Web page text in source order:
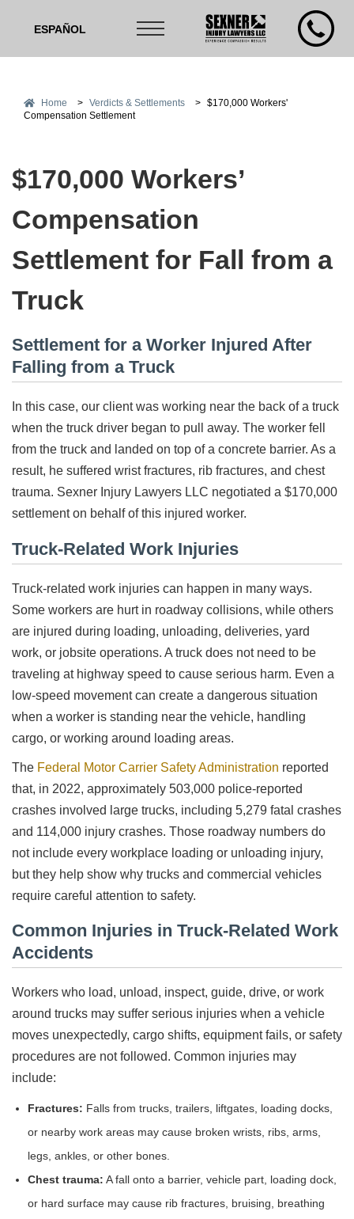
ESPAÑOL
Home > Verdicts & Settlements > $170,000 Workers'
Compensation Settlement
$170,000 Workers’
Compensation
Settlement for Fall from a
Truck
Settlement for a Worker Injured After
Falling from a Truck
In this case, our client was working near the back of a truck
when the truck driver began to pull away. The worker fell
from the truck and landed on top of a concrete barrier. As a
result, he suffered wrist fractures, rib fractures, and chest
trauma. Sexner Injury Lawyers LLC negotiated a $170,000
settlement on behalf of this injured worker.
Truck-Related Work Injuries
Truck-related work injuries can happen in many ways.
Some workers are hurt in roadway collisions, while others
are injured during loading, unloading, deliveries, yard
work, or jobsite operations. A truck does not need to be
traveling at highway speed to cause serious harm. Even a
low-speed movement can create a dangerous situation
when a worker is standing near the vehicle, handling
cargo, or working around loading areas.
The Federal Motor Carrier Safety Administration reported
that, in 2022, approximately 503,000 police-reported
crashes involved large trucks, including 5,279 fatal crashes
and 114,000 injury crashes. Those roadway numbers do
not include every workplace loading or unloading injury,
but they help show why trucks and commercial vehicles
require careful attention to safety.
Common Injuries in Truck-Related Work
Accidents
Workers who load, unload, inspect, guide, drive, or work
around trucks may suffer serious injuries when a vehicle
moves unexpectedly, cargo shifts, equipment fails, or safety
procedures are not followed. Common injuries may
include:
Fractures: Falls from trucks, trailers, liftgates, loading docks,
or nearby work areas may cause broken wrists, ribs, arms,
legs, ankles, or other bones.
Chest trauma: A fall onto a barrier, vehicle part, loading dock,
or hard surface may cause rib fractures, bruising, breathing